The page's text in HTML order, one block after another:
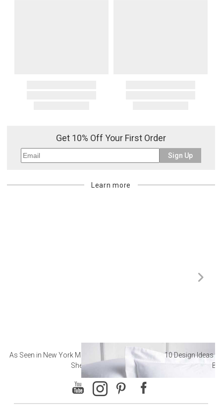
Get 10% Off Your First Order
Sign Up
Learn more
As Seen in New York Magazine: The Best Hotel
Sheets
10 Design Ideas